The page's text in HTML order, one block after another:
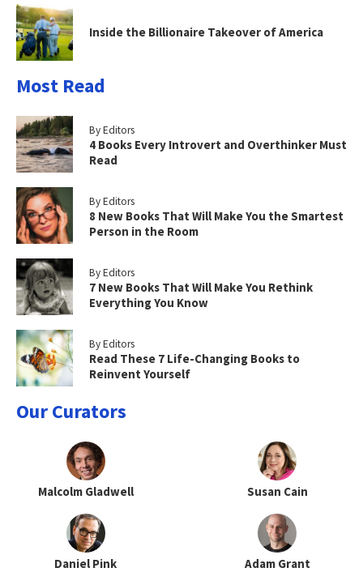
Inside the Billionaire Takeover of America
Most Read
By Editors
4 Books Every Introvert and Overthinker Must
Read
By Editors
8 New Books That Will Make You the Smartest
Person in the Room
By Editors
7 New Books That Will Make You Rethink
Everything You Know
By Editors
Read These 7 Life-Changing Books to
Reinvent Yourself
Our Curators
Malcolm Gladwell Susan Cain
Daniel Pink Adam Grant